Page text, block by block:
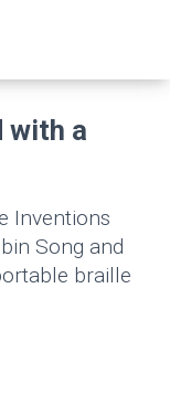
with a
Inventions
Song and
braille